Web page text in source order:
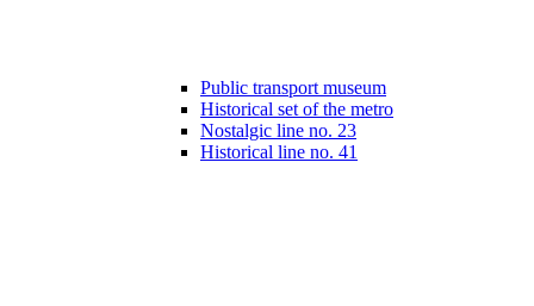
Public transport museum
Historical set of the metro
Nostalgic line no. 23
Historical line no. 41